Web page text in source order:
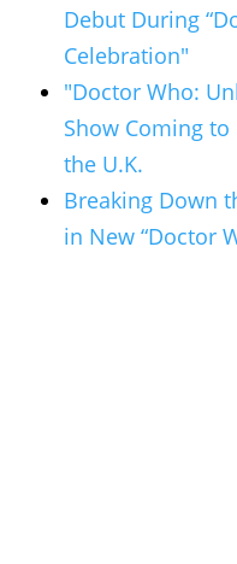
Debut During
Celebration"
"Doctor Who:
Show Coming to
the U.K.
Breaking Down
in New “Doctor